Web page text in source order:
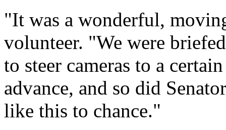
"It was a wonderful,
volunteer. "We were
to steer cameras to a
advance, and so did
like this to chance."